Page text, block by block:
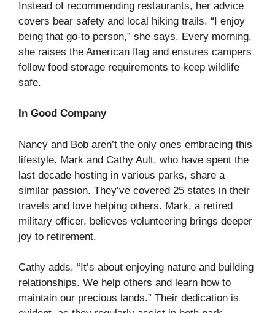
Instead of recommending restaurants, her advice
covers bear safety and local hiking trails. “I enjoy
being that go-to person,” she says. Every morning,
she raises the American flag and ensures campers
follow food storage requirements to keep wildlife
safe.
In Good Company
Nancy and Bob aren’t the only ones embracing this
lifestyle. Mark and Cathy Ault, who have spent the
last decade hosting in various parks, share a
similar passion. They’ve covered 25 states in their
travels and love helping others. Mark, a retired
military officer, believes volunteering brings deeper
joy to retirement.
Cathy adds, “It’s about enjoying nature and building
relationships. We help others and learn how to
maintain our precious lands.” Their dedication is